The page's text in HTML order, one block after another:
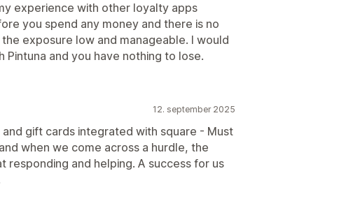
experience with other loyalty apps
you spend any money and there is no
exposure low and manageable. I would
and you have nothing to lose.
12. september 2025
and gift cards integrated with square - Must
when we come across a hurdle, the
responding and helping. A success for us